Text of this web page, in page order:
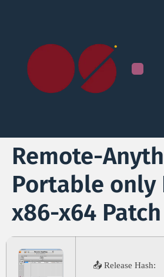
Remote-
Portable only
x86-x64 Patch
📤 Release Hash: